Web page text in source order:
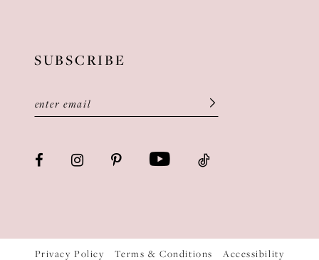
SUBSCRIBE
Privacy Policy Terms & Conditions Accessibility